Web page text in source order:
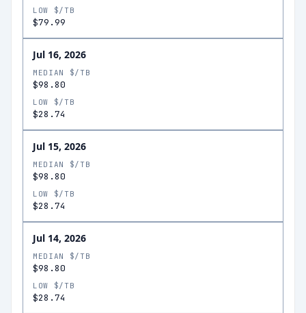
LOW $/TB
$79.99
Jul 16, 2026
MEDIAN $/TB
$98.80
LOW $/TB
$28.74
Jul 15, 2026
MEDIAN $/TB
$98.80
LOW $/TB
$28.74
Jul 14, 2026
MEDIAN $/TB
$98.80
LOW $/TB
$28.74